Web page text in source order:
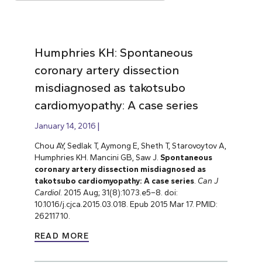
Humphries KH: Spontaneous
coronary artery dissection
misdiagnosed as takotsubo
cardiomyopathy: A case series
January 14, 2016
Chou AY, Sedlak T, Aymong E, Sheth T, Starovoytov A,
Humphries KH. Mancini GB, Saw J. Spontaneous
coronary artery dissection misdiagnosed as
takotsubo cardiomyopathy: A case series. Can J
Cardiol. 2015 Aug; 31(8):1073.e5–8. doi:
10.1016/j.cjca.2015.03.018. Epub 2015 Mar 17. PMID:
26211710.
READ MORE